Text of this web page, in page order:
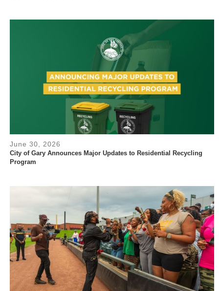
June 30, 2026
City of Gary Announces Major Updates to Residential Recycling
Program